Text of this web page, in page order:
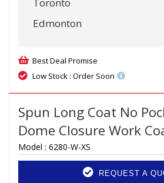
Edmonton
Best Deal Promise
Low Stock : Order Soon
Spun Long Coat No
Dome Closure Work
Model : 6280-W-XS
REQUEST A